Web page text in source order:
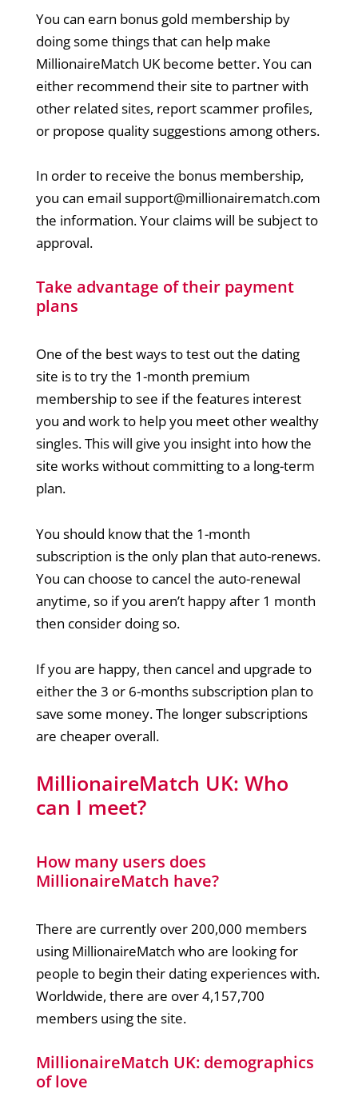
You can earn bonus gold membership by
doing some things that can help make
MillionaireMatch UK become better. You can
either recommend their site to partner with
other related sites, report scammer profiles,
or propose quality suggestions among others.
In order to receive the bonus membership,
you can email support@millionairematch.com
the information. Your claims will be subject to
approval.
Take advantage of their payment
plans
One of the best ways to test out the dating
site is to try the 1-month premium
membership to see if the features interest
you and work to help you meet other wealthy
singles. This will give you insight into how the
site works without committing to a long-term
plan.
You should know that the 1-month
subscription is the only plan that auto-renews.
You can choose to cancel the auto-renewal
anytime, so if you aren’t happy after 1 month
then consider doing so.
If you are happy, then cancel and upgrade to
either the 3 or 6-months subscription plan to
save some money. The longer subscriptions
are cheaper overall.
MillionaireMatch UK: Who
can I meet?
How many users does
MillionaireMatch have?
There are currently over 200,000 members
using MillionaireMatch who are looking for
people to begin their dating experiences with.
Worldwide, there are over 4,157,700
members using the site.
MillionaireMatch UK: demographics
of love